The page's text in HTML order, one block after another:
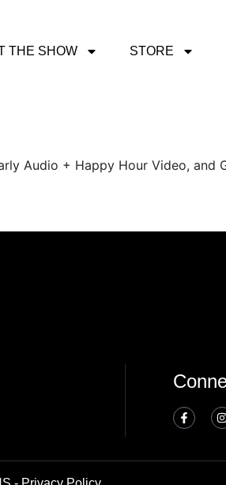
THE SHOW STORE
Audio + Happy Hour Video, and